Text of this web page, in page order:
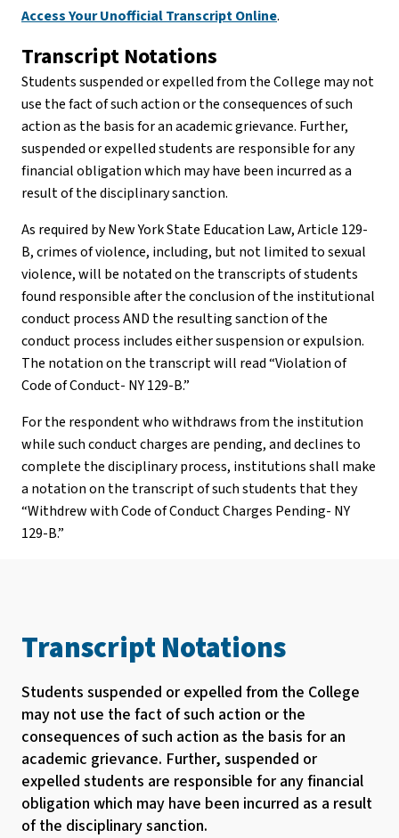
Access Your Unofficial Transcript Online.
Transcript Notations
Students suspended or expelled from the College may not
use the fact of such action or the consequences of such
action as the basis for an academic grievance. Further,
suspended or expelled students are responsible for any
financial obligation which may have been incurred as a
result of the disciplinary sanction.
As required by New York State Education Law, Article 129-
B, crimes of violence, including, but not limited to sexual
violence, will be notated on the transcripts of students
found responsible after the conclusion of the institutional
conduct process AND the resulting sanction of the
conduct process includes either suspension or expulsion.
The notation on the transcript will read “Violation of
Code of Conduct- NY 129-B.”
For the respondent who withdraws from the institution
while such conduct charges are pending, and declines to
complete the disciplinary process, institutions shall make
a notation on the transcript of such students that they
“Withdrew with Code of Conduct Charges Pending- NY
129-B.”
Transcript Notations
Students suspended or expelled from the College
may not use the fact of such action or the
consequences of such action as the basis for an
academic grievance. Further, suspended or
expelled students are responsible for any financial
obligation which may have been incurred as a result
of the disciplinary sanction.